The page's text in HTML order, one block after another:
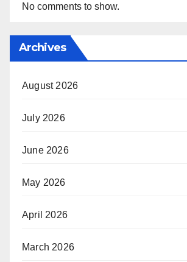
No comments to show.
Archives
August 2026
July 2026
June 2026
May 2026
April 2026
March 2026